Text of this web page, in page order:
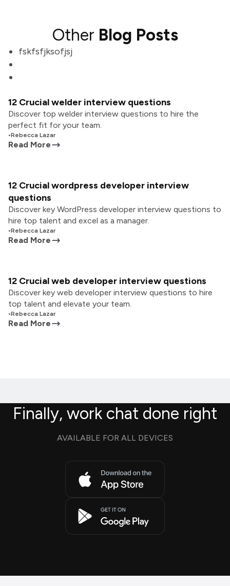
Other Blog Posts
fskfsfjksofjsj
12 Crucial welder interview questions
Discover top welder interview questions to hire the
perfect fit for your team.
•Rebecca Lazar
Read More
12 Crucial wordpress developer interview
questions
Discover key WordPress developer interview questions to
hire top talent and excel as a manager.
•Rebecca Lazar
Read More
12 Crucial web developer interview questions
Discover key web developer interview questions to hire
top talent and elevate your team.
•Rebecca Lazar
Read More
Finally, work chat done right
AVAILABLE FOR ALL DEVICES